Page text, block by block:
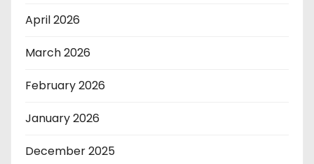
April 2026
March 2026
February 2026
January 2026
December 2025